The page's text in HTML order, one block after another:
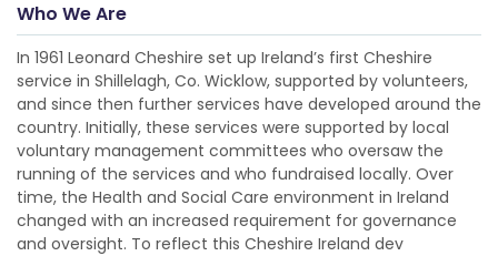
Who We Are
In 1961 Leonard Cheshire set up Ireland’s first Cheshire
service in Shillelagh, Co. Wicklow, supported by volunteers,
and since then further services have developed around the
country. Initially, these services were supported by local
voluntary management committees who oversaw the
running of the services and who fundraised locally. Over
time, the Health and Social Care environment in Ireland
changed with an increased requirement for governance
and oversight. To reflect this Cheshire Ireland dev